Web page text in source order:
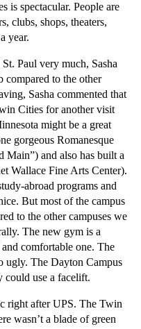
is spectacular. People are
clubs, shops, theaters,
year.
Paul very much, Sasha
compared to the other
Sasha commented that
Cities for another visit
might be a great
gorgeous Romanesque
Main”) and also has built a
Wallace Fine Arts Center).
abroad programs and
But most of the campus
to the other campuses we
The new gym is a
comfortable one. The
ugly. The Dayton Campus
could use a facelift.
right after UPS. The Twin
wasn’t a blade of green